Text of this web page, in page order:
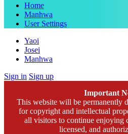
Home
Manhwa
User Settings
Yaoi
Josei
Manhwa
Sign in Sign up
Important
This website will be permanently
for copyright and intellectual
all visitors to continue enjoying
licensed, and